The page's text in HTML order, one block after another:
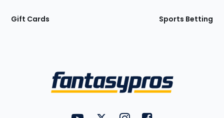
Gift Cards Sports Betting